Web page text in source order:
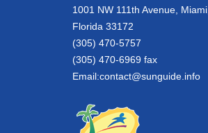
1001 NW 111th Avenue, Miami,
Florida 33172
(305) 470-5757
(305) 470-6969 fax
Email:contact@sunguide.info